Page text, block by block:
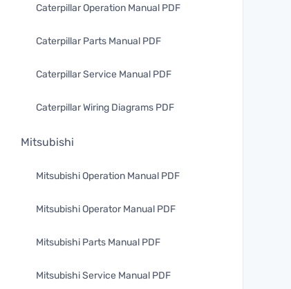
Caterpillar Operation Manual PDF
Caterpillar Parts Manual PDF
Caterpillar Service Manual PDF
Caterpillar Wiring Diagrams PDF
Mitsubishi
Mitsubishi Operation Manual PDF
Mitsubishi Operator Manual PDF
Mitsubishi Parts Manual PDF
Mitsubishi Service Manual PDF